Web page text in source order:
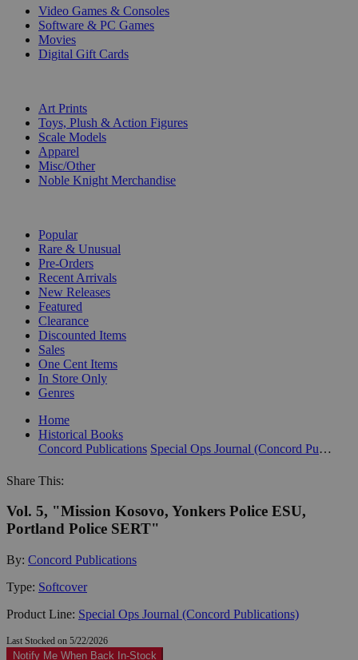
Video Games & Consoles
Software & PC Games
Movies
Digital Gift Cards
Art Prints
Toys, Plush & Action Figures
Scale Models
Apparel
Misc/Other
Noble Knight Merchandise
Popular
Rare & Unusual
Pre-Orders
Recent Arrivals
New Releases
Featured
Clearance
Discounted Items
Sales
One Cent Items
In Store Only
Genres
Home
Historical Books
Concord Publications
Special Ops Journal (Concord Publications)
Share This:
Vol. 5, "Mission Kosovo, Yonkers Police ESU,
Portland Police SERT"
By: Concord Publications
Type: Softcover
Product Line: Special Ops Journal (Concord Publications)
Last Stocked on 5/22/2026
Notify Me When Back In-Stock